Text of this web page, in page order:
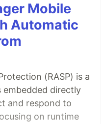
Mobile
Automatic
(RASP) is a
embedded directly
and respond to
on runtime